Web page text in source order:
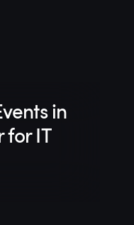
in
for IT